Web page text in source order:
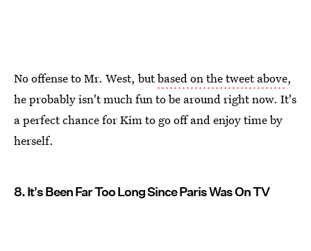
No offense to Mr. West, butbased on the tweet above,
he probably isn't much fun to be around right now. It's
a perfect chance for Kim to go off and enjoy time by
herself.
8. It's Been Far Too Long Since Paris Was On TV